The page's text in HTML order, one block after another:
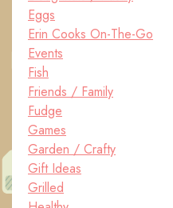
Eggs
Erin Cooks On-The-Go
Events
Fish
Friends / Family
Fudge
Games
Garden / Crafty
Gift Ideas
Grilled